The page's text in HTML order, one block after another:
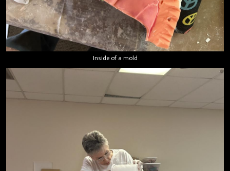
Inside of a mold